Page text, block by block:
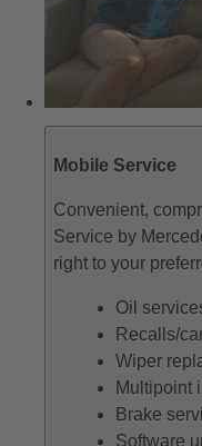
Mobile Service
Convenient,
Service by
right to your
Oil
Recalls/
Wiper
Multipoint
Brake
Software